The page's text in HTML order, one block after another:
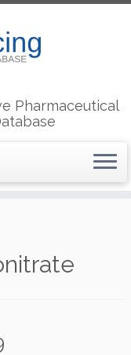
Pharmaceutical